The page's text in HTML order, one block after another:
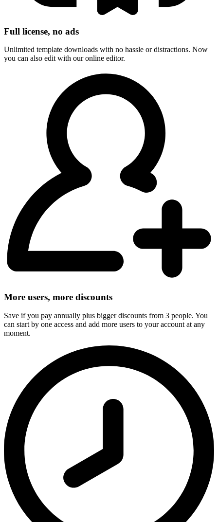
Full license, no ads
Unlimited template downloads with no hassle or distractions. Now
you can also edit with our online editor.
More users, more discounts
Save if you pay annually plus bigger discounts from 3 people. You
can start by one access and add more users to your account at any
moment.